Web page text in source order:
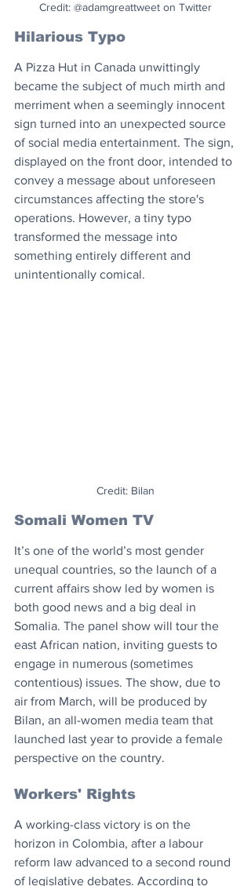
Credit: @adamgreattweet on Twitter
Hilarious Typo
A Pizza Hut in Canada unwittingly
became the subject of much mirth and
merriment when a seemingly innocent
sign turned into an unexpected source
of social media entertainment. The sign,
displayed on the front door, intended to
convey a message about unforeseen
circumstances affecting the store's
operations. However, a tiny typo
transformed the message into
something entirely different and
unintentionally comical.
Credit: Bilan
Somali Women TV
It’s one of the world’s most gender
unequal countries, so the launch of a
current affairs show led by women is
both good news and a big deal in
Somalia. The panel show will tour the
east African nation, inviting guests to
engage in numerous (sometimes
contentious) issues. The show, due to
air from March, will be produced by
Bilan, an all-women media team that
launched last year to provide a female
perspective on the country.
Workers' Rights
A working-class victory is on the
horizon in Colombia, after a labour
reform law advanced to a second round
of legislative debates. According to